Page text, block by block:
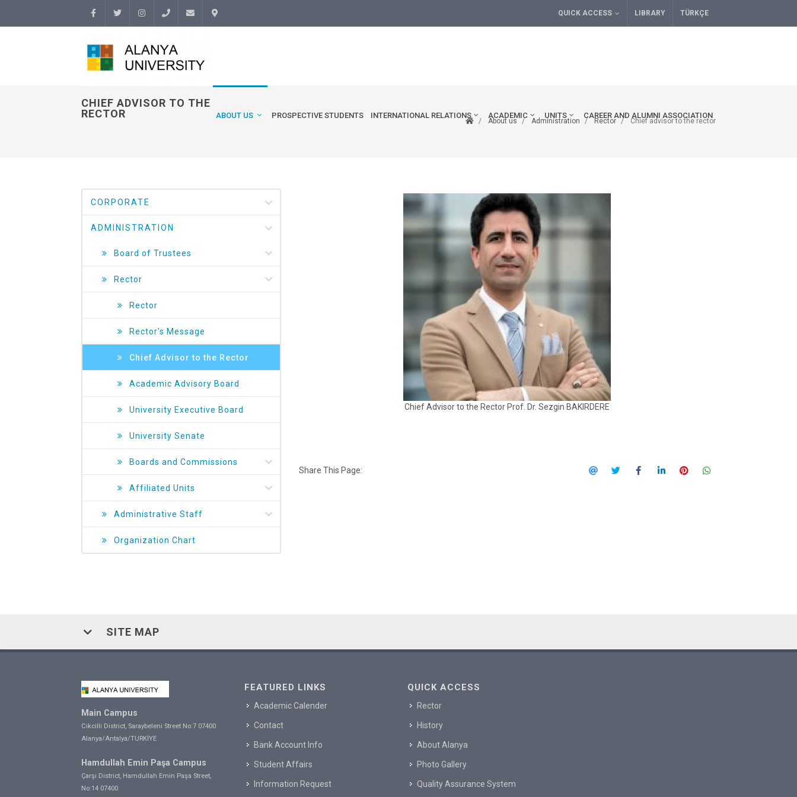
242)
QUICK ACCESS LIBRARY TÜRKÇE
ABOUT US PROSPECTIVE STUDENTS INTERNATIONAL RELATIONS ACADEMIC UNITS CAREER AND ALUMNI ASSOCIATION
CHIEF ADVISOR TO THE
RECTOR
About us Administration Rector Chief advisor to the rector
CORPORATE
ADMINISTRATION
Board of Trustees
Rector
Rector
Rector's Message
Chief Advisor to the Rector
Academic Advisory Board
University Executive Board
University Senate
Boards and Commissions
Affiliated Units
Administrative Staff
Organization Chart
Chief Advisor to the Rector Prof. Dr. Sezgin BAKIRDERE
Share This Page:
SITE MAP
Main Campus
Cikcilli District, Saraybeleni Street No:7 07400
Alanya/Antalya/TURKİYE
Hamdullah Emin Paşa Campus
Çarşı District, Hamdullah Emin Paşa Street,
No:14 07400
FEATURED LINKS
Academic Calender
Contact
Bank Account Info
Student Affairs
Information Request
QUICK ACCESS
Rector
History
About Alanya
Photo Gallery
Quality Assurance System